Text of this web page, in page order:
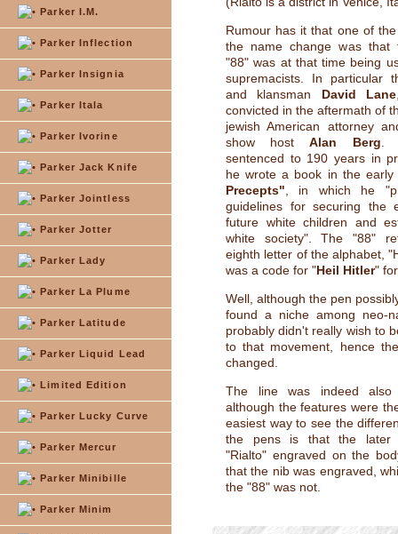
Parker I.M.
Parker Inflection
Parker Insignia
Parker Itala
Parker Ivorine
Parker Jack Knife
Parker Jointless
Parker Jotter
Parker Lady
Parker La Plume
Parker Latitude
Parker Liquid Lead
Limited Edition
Parker Lucky Curve
Parker Mercur
Parker Minibille
Parker Minim
Rumour has it that one of
the name change was that
"88" was at that time being
supremacists. In particular
and klansman David Lane
convicted in the aftermath of
jewish American attorney
show hostAlan Berg
sentenced to 190 years in
he wrote a book in the
Precepts" , in which he
guidelines for securing the
future white children and
white society". The "88"
eighth letter of the alphabet,
was a code for "Heil Hitler"
Well, although the pen
found a niche among neo-
probably didn't really wish to
to that movement, hence
changed.
The line was indeed also
although the features were
easiest way to see the
the pens is that the later
"Rialto" engraved on the
that the nib was engraved,
the "88" was not.